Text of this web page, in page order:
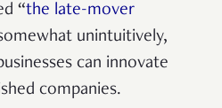
“the late-mover
unintuitively,
can innovate
companies.